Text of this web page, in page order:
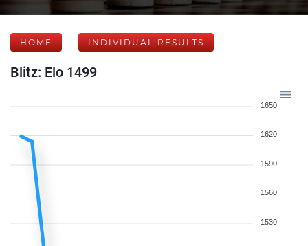
HOME INDIVIDUAL RESULTS
Blitz: Elo 1499
1650
1620
1590
1560
1530